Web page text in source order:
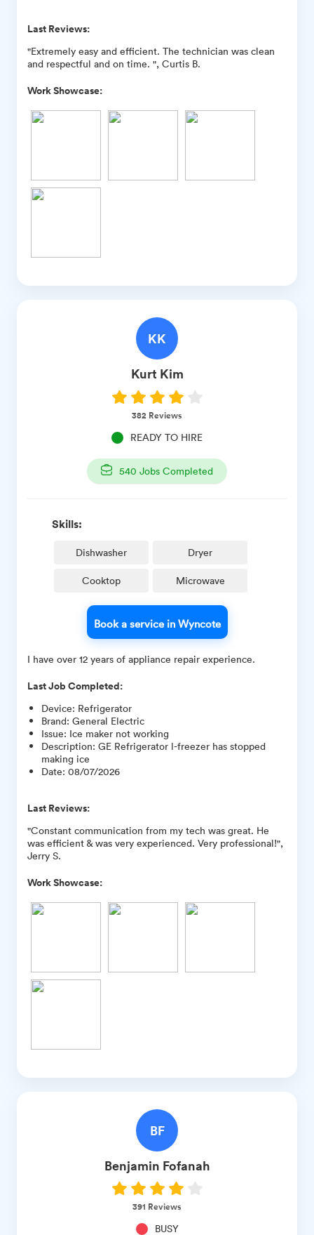
Last Reviews:
"Extremely easy and efficient. The technician was clean
and respectful and on time. ", Curtis B.
Work Showcase:
KK
Kurt Kim
382 Reviews
READY TO HIRE
540 Jobs Completed
Skills:
Dishwasher Dryer
Cooktop Microwave
Book a service in Wyncote
I have over 12 years of appliance repair experience.
Last Job Completed:
Device: Refrigerator
Brand: General Electric
Issue: Ice maker not working
Description: GE Refrigerator l-freezer has stopped
making ice
Date: 08/07/2026
Last Reviews:
"Constant communication from my tech was great. He
was efficient & was very experienced. Very professional!",
Jerry S.
Work Showcase:
BF
Benjamin Fofanah
391 Reviews
BUSY